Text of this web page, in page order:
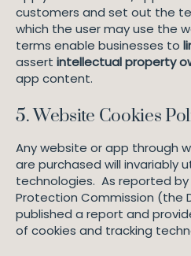
customers and set out the
which the user may use the
terms enable businesses to
assert intellectual property
app content.
5. Website Cookies
Any website or app through
are purchased will invariably
technologies. As reported by
Protection Commission (the
published a report and
of cookies and tracking